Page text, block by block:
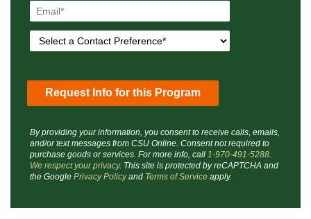
By providing your information, you consent to receive calls, emails,
and/or text messages from CSU Online. Consent not required to
purchase goods or services. For more info, call 1-970-491-5288.
We respect your privacy. This site is protected by reCAPTCHA and
the Google Privacy Policyand Terms of Service apply.